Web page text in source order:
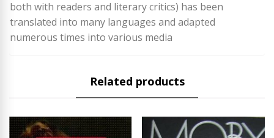
both with readers and literary critics) has been
translated into many languages and adapted
numerous times into various media
Related products